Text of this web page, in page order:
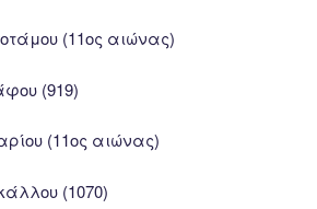
(11ος αιώνας)
(919)
(11ος αιώνας)
(1070)